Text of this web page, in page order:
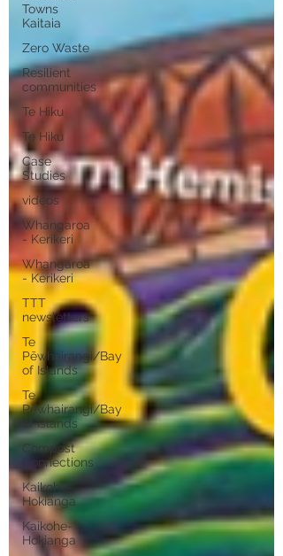
Towns
Kaitaia
Zero Waste
Resilient
communities
Te Hiku
Te Hiku
Case
Studies
videos
Whangaroa
- Kerikeri
Whangaroa
- Kerikeri
TTT
newsletters
Te
Pēwhairangi/Bay
of Islands
Te
Pēwhairangi/Bay
of Islands
Compost
Connections
Kaikohe-
Hokianga
Kaikohe-
Hokianga